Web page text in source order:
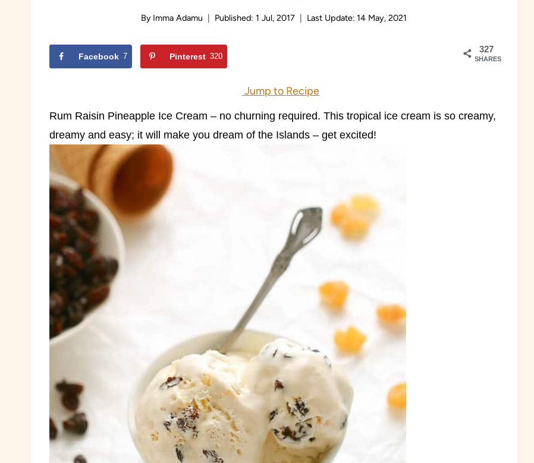
By Imma Adamu Published: 1 Jul, 2017 Last Update: 14 May, 2021
327
SHARES
Facebook 7 Pinterest 320
Jump to Recipe
Rum Raisin Pineapple Ice Cream – no churning required. This tropical ice cream is so creamy,
dreamy and easy; it will make you dream of the Islands – get excited!